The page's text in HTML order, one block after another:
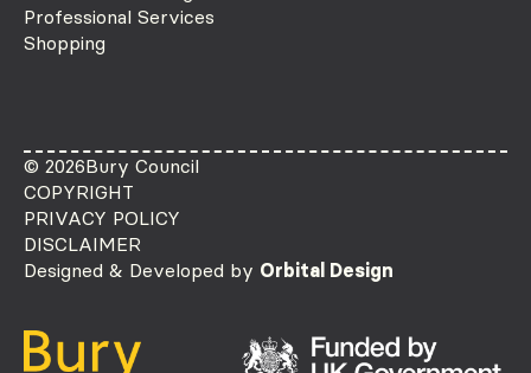
Professional Services
Shopping
© 2026Bury Council
COPYRIGHT
PRIVACY POLICY
DISCLAIMER
Designed & Developed by Orbital Design